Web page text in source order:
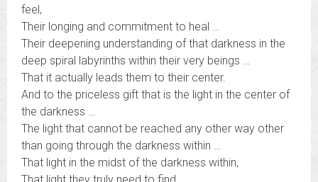
feel,
Their longing and commitment to heal …
Their deepening understanding of that darkness in the
deep spiral labyrinths within their very beings …
That it actually leads them to their center.
And to the priceless gift that is the light in the center of
the darkness …
The light that cannot be reached any other way other
than going through the darkness within …
That light in the midst of the darkness within,